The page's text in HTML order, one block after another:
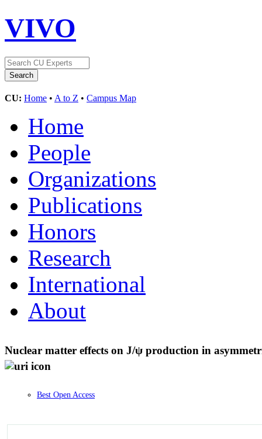
VIVO
CU: Home • A to Z • Campus Map
Home
People
Organizations
Publications
Honors
Research
International
About
Nuclear matter effects on J/ψ production in
Best Open Access